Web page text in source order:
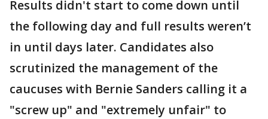
Results didn't start to come down until
the following day and full results weren’t
in until days later. Candidates also
scrutinized the management of the
caucuses with Bernie Sanders calling it a
"screw up" and "extremely unfair" to